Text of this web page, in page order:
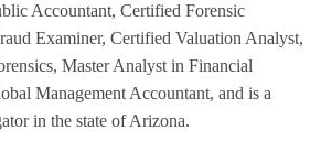
Accountant, Certified Forensic
Examiner, Certified Valuation Analyst,
Master Analyst in Financial
Management Accountant, and is a
in the state of Arizona.